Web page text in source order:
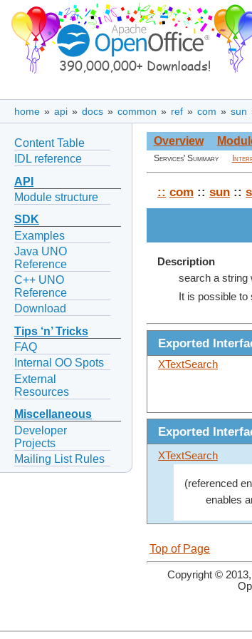
home » api » docs » common » ref » com » sun
Content Table
IDL reference
API
Module structure
SDK
Examples
Java UNO
Reference
C++ UNO
Reference
Download
Tips ‘n’ Tricks
FAQ
Internal OO Spots
External
Resources
Miscellaneous
Developer
Projects
Mailing List Rules
Overview
Services' Summary
:: com :: sun ::
Description
search a string
It is possible
Exported
XTextSearch
Exported
XTextSearch
(referenced
enables
Top of Page
Copyright ©